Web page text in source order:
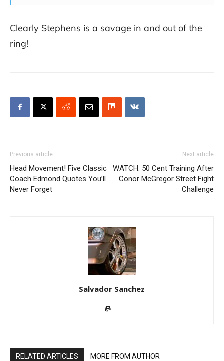
Clearly Stephens is a savage in and out of the
ring!
Previous article
Head Movement! Five Classic
Coach Edmond Quotes You’ll
Never Forget
Next article
WATCH: 50 Cent Training After
Conor McGregor Street Fight
Challenge
Salvador Sanchez
RELATED ARTICLES MORE FROM AUTHOR